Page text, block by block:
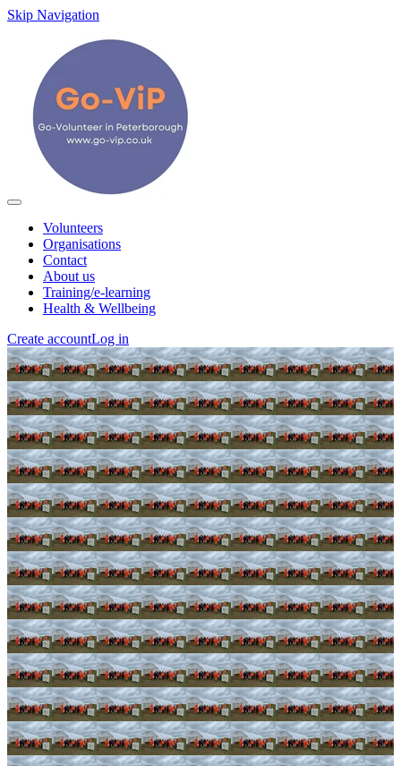
Skip Navigation
Volunteers
Organisations
Contact
About us
Training/e-learning
Health & Wellbeing
Create accountLog in